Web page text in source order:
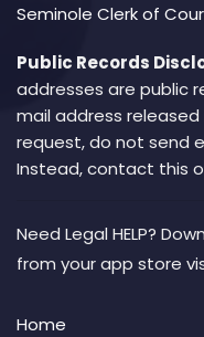
Seminole Clerk of
Public Records
addresses are public
mail address
request, do not send
Instead, contact this
Need Legal HELP?
from your app store
Home